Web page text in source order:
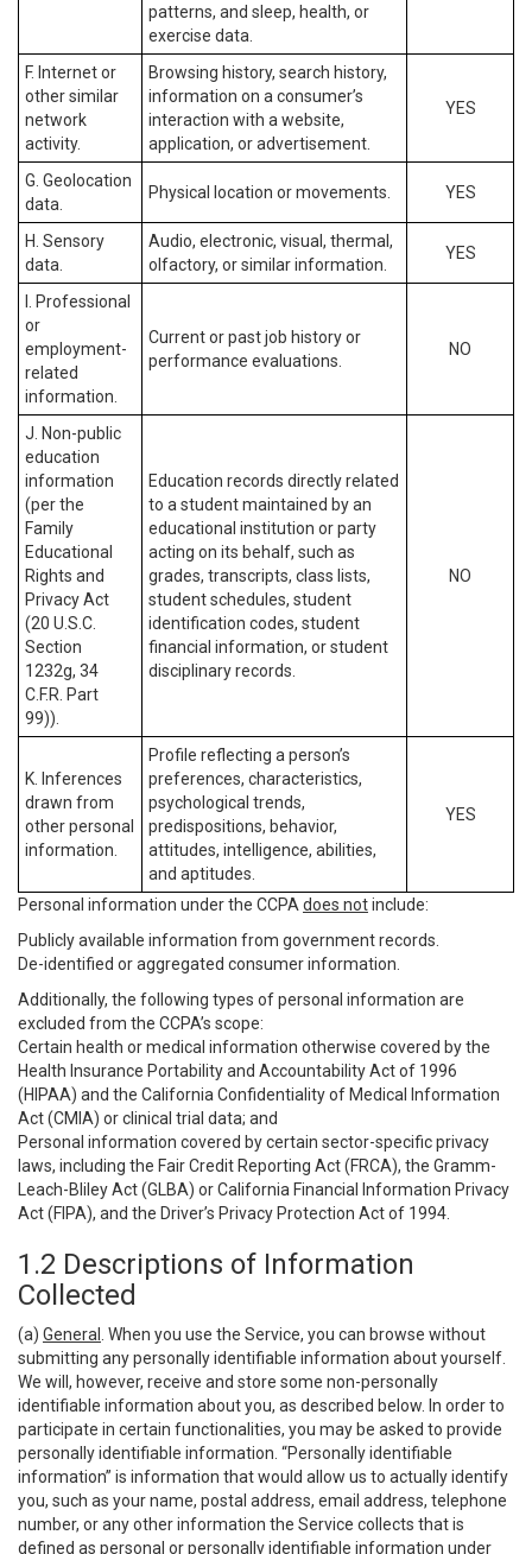
patterns, and sleep, health, or
exercise data.
F. Internet or
other similar
network
activity.
Browsing history, search history,
information on a consumer’s
interaction with a website,
application, or advertisement.
YES
G. Geolocation
data.
Physical location or movements. YES
H. Sensory
data.
Audio, electronic, visual, thermal,
olfactory, or similar information.
YES
I. Professional
or
employment-
related
information.
Current or past job history or
performance evaluations.
NO
J. Non-public
education
information
(per the
Family
Educational
Rights and
Privacy Act
(20 U.S.C.
Section
1232g, 34
C.F.R. Part
99)).
Education records directly related
to a student maintained by an
educational institution or party
acting on its behalf, such as
grades, transcripts, class lists,
student schedules, student
identification codes, student
financial information, or student
disciplinary records.
NO
K. Inferences
drawn from
other personal
information.
Profile reflecting a person’s
preferences, characteristics,
psychological trends,
predispositions, behavior,
attitudes, intelligence, abilities,
and aptitudes.
YES
Personal information under the CCPA does notinclude:
Publicly available information from government records.
De-identified or aggregated consumer information.
Additionally, the following types of personal information are
excluded from the CCPA’s scope:
Certain health or medical information otherwise covered by the
Health Insurance Portability and Accountability Act of 1996
(HIPAA) and the California Confidentiality of Medical Information
Act (CMIA) or clinical trial data; and
Personal information covered by certain sector-specific privacy
laws, including the Fair Credit Reporting Act (FRCA), the Gramm-
Leach-Bliley Act (GLBA) or California Financial Information Privacy
Act (FIPA), and the Driver’s Privacy Protection Act of 1994.
1.2 Descriptions of Information
Collected
(a) General
. When you use the Service, you can browse without
submitting any personally identifiable information about yourself.
We will, however, receive and store some non-personally
identifiable information about you, as described below. In order to
participate in certain functionalities, you may be asked to provide
personally identifiable information. “Personally identifiable
information” is information that would allow us to actually identify
you, such as your name, postal address, email address, telephone
number, or any other information the Service collects that is
defined as personal or personally identifiable information under